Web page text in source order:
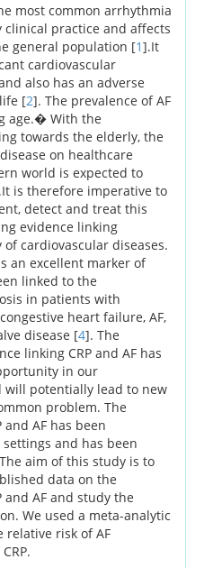
most common arrhythmia
practice and affects
general population [1].It
cardiovascular
also has an adverse
[2]. The prevalence of AF
age.� With the
towards the elderly, the
on healthcare
world is expected to
is therefore imperative to
detect and treat this
evidence linking
cardiovascular diseases.
an excellent marker of
linked to the
in patients with
heart failure, AF,
disease [4]. The
linking CRP and AF has
in our
will potentially lead to new
problem. The
and AF has been
and has been
aim of this study is to
data on the
and AF and study the
We used a meta-analytic
relative risk of AF